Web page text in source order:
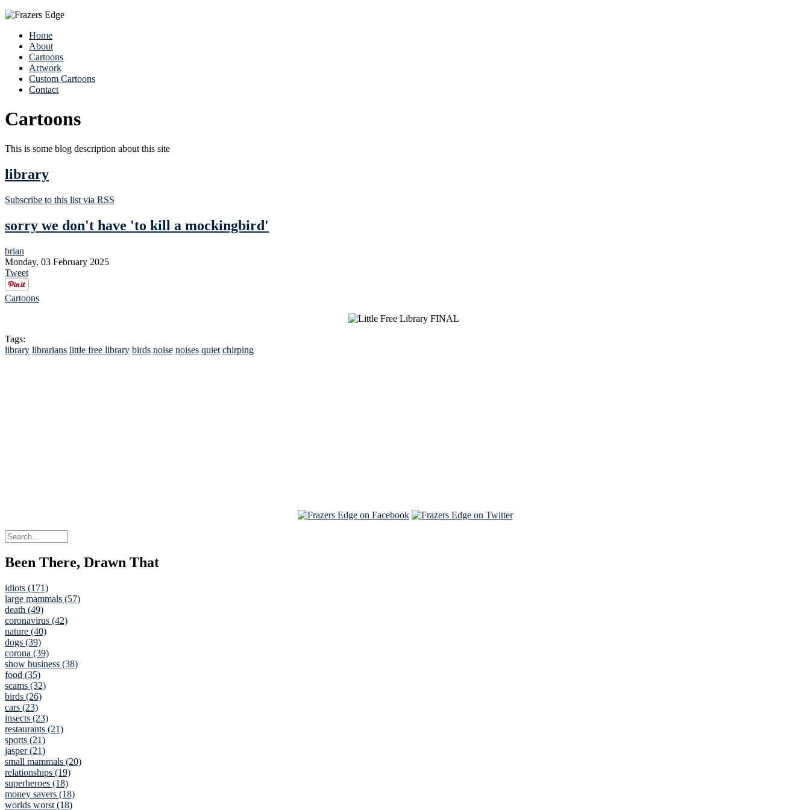
Home
About
Cartoons
Artwork
Custom Cartoons
Contact
Cartoons
This is some blog description about this site
library
Subscribe to this list via RSS
sorry we don't have 'to kill a mockingbird'
brian
Monday, 03 February 2025
Tweet
Cartoons
Tags:
library librarians little free library birds noise noises quiet chirping
Been There, Drawn That
idiots (171)
large mammals (57)
death (49)
coronavirus (42)
nature (40)
dogs (39)
corona (39)
show business (38)
food (35)
scams (32)
birds (26)
cars (23)
insects (23)
restaurants (21)
sports (21)
jasper (21)
small mammals (20)
relationships (19)
superheroes (18)
money savers (18)
worlds worst (18)